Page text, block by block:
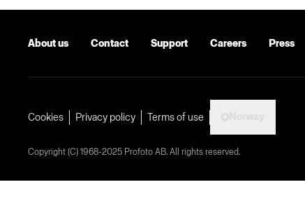
About us Contact Support Careers Press
Cookies Privacy policy Terms of use
Copyright (C) 1968-2025 Profoto AB. All rights reserved.